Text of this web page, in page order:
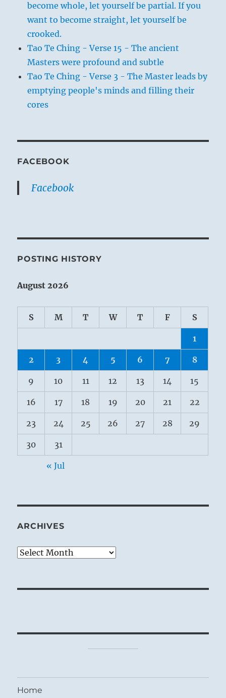
become whole, let yourself be partial. If you
want to become straight, let yourself be
crooked.
Tao Te Ching - Verse 15 - The ancient
Masters were profound and subtle
Tao Te Ching - Verse 3 - The Master leads by
emptying people's minds and filling their
cores
FACEBOOK
Facebook
POSTING HISTORY
August 2026
S M T W T F S
1
2 3 4 5 6 7 8
9 10 11 12 13 14 15
16 17 18 19 20 21 22
23 24 25 26 27 28 29
30 31
« Jul
ARCHIVES
Archives
Home